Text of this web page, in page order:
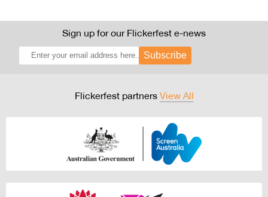
Sign up for our Flickerfest e-news
Subscribe
Flickerfest partners View All